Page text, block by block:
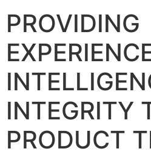
PROVIDING
INTEGRITY
PRODUCT